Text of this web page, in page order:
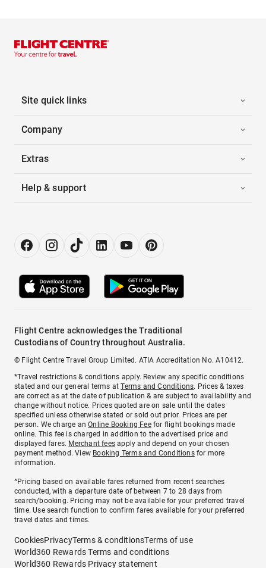
Site quick links
Company
Extras
Help & support
Flight Centre acknowledges the Traditional
Custodians of Country throughout Australia.
© Flight Centre Travel Group Limited. ATIA Accreditation No. A10412.
*Travel restrictions & conditions apply. Review any specific conditions
stated and our general terms atTerms and Conditions. Prices & taxes
are correct as at the date of publication & are subject to availability and
change without notice. Prices quoted are on sale until the dates
specified unless otherwise stated or sold out prior. Prices are per
person. We charge anOnline Booking Feefor flight bookings made
online. This fee is charged in addition to the advertised price and
displayed fares. Merchant fees apply and depend on your chosen
payment method. View Booking Terms and Conditionsfor more
information.
^Pricing based on available fares returned from recent searches
conducted, with a departure date of between 7 to 28 days from
search/booking. Pricing may not be available for your preferred travel
time. Use search function to confirm fares available for your preferred
travel dates and times.
CookiesPrivacyTerms & conditionsTerms of use
World360 Rewards Terms and conditions
World360 Rewards Privacy statement